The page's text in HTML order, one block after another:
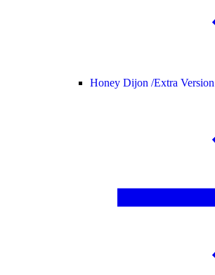
Honey Dijon /Extra Version